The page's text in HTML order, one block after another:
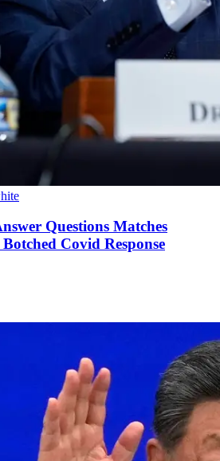
Questions Matches
Covid Response